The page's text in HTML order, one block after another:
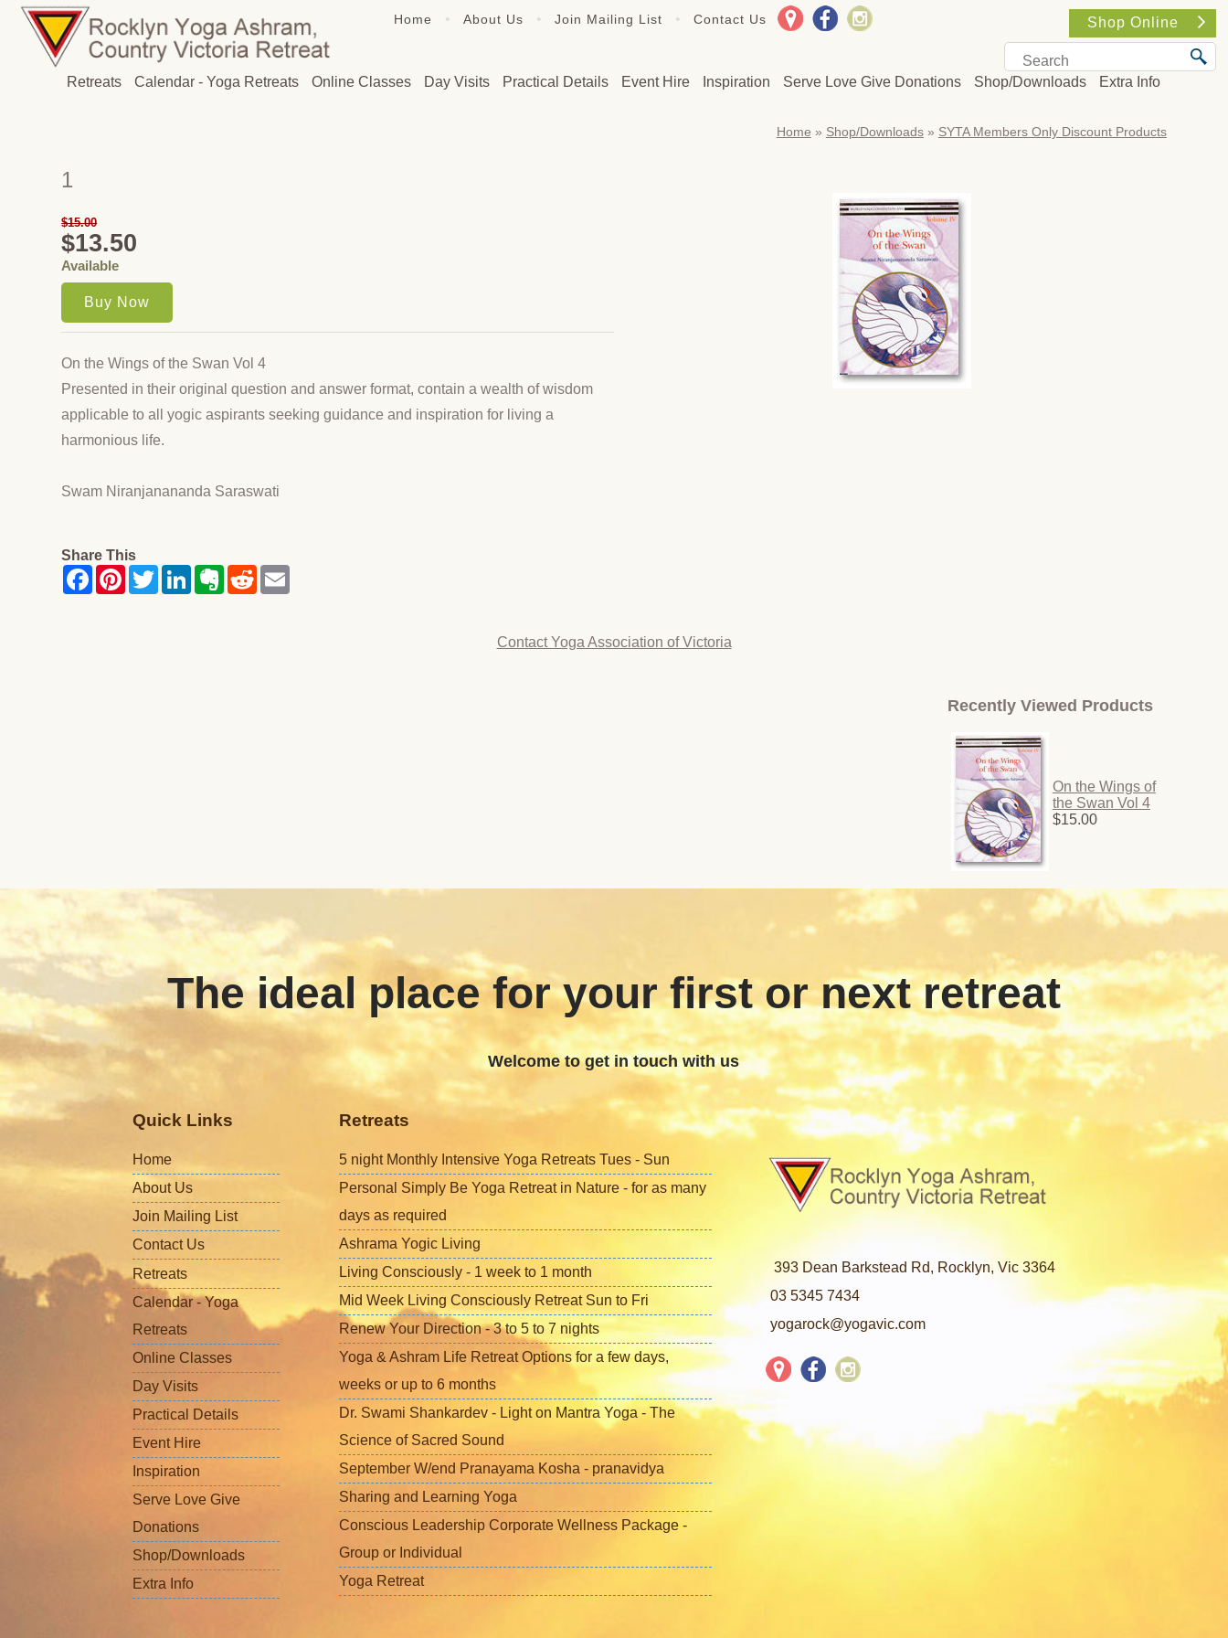
Home • About Us • Join Mailing List • Contact Us Shop Online
Retreats Calendar - Yoga Retreats Online Classes Day Visits Practical Details Event Hire Inspiration Serve Love Give Donations Shop/Downloads Extra Info
Home » Shop/Downloads» SYTA Members Only Discount Products
1
$15.00
$13.50
Available
On the Wings of the Swan Vol 4
Presented in their original question and answer format, contain a wealth of wisdom
applicable to all yogic aspirants seeking guidance and inspiration for living a
harmonious life.
Swam Niranjanananda Saraswati
Share This
Contact Yoga Association of Victoria
Recently Viewed Products
On the Wings of
the Swan Vol 4
$15.00
The ideal place for your first or next retreat
Welcome to get in touch with us
Quick Links
Home
About Us
Join Mailing List
Contact Us
Retreats
Calendar - Yoga
Retreats
Online Classes
Day Visits
Practical Details
Event Hire
Inspiration
Serve Love Give
Donations
Shop/Downloads
Extra Info
Retreats
5 night Monthly Intensive Yoga Retreats Tues - Sun
Personal Simply Be Yoga Retreat in Nature - for as many
days as required
Ashrama Yogic Living
Living Consciously - 1 week to 1 month
Mid Week Living Consciously Retreat Sun to Fri
Renew Your Direction - 3 to 5 to 7 nights
Yoga & Ashram Life Retreat Options for a few days,
weeks or up to 6 months
Dr. Swami Shankardev - Light on Mantra Yoga - The
Science of Sacred Sound
September W/end Pranayama Kosha - pranavidya
Sharing and Learning Yoga
Conscious Leadership Corporate Wellness Package -
Group or Individual
Yoga Retreat
393 Dean Barkstead Rd, Rocklyn, Vic 3364
03 5345 7434
yogarock@yogavic.com